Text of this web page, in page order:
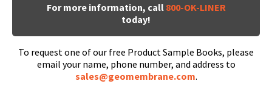
For more information, call 800-OK-LINER
today!
To request one of our free Product Sample Books, please
email your name, phone number, and address to
sales@geomembrane.com.